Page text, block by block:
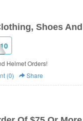
Shoes
Helmet Orders!
(0) Share